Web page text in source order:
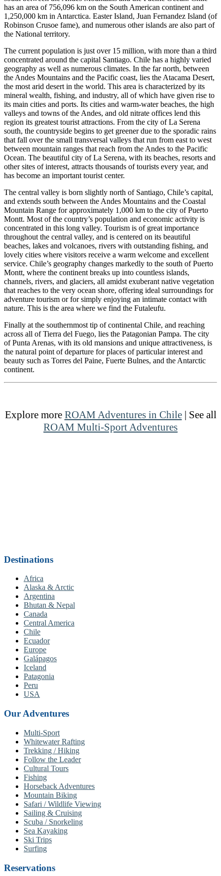
has an area of 756,096 km on the South American continent and
1,250,000 km in Antarctica. Easter Island, Juan Fernandez Island (of
Robinson Crusoe fame), and numerous other islands are also part of
the National territory.
The current population is just over 15 million, with more than a third
concentrated around the capital Santiago. Chile has a highly varied
geography as well as numerous climates. In the far north, between
the Andes Mountains and the Pacific coast, lies the Atacama Desert,
the most arid desert in the world. This area is characterized by its
mineral wealth, fishing, and industry, all of which have given rise to
its main cities and ports. Its cities and warm-water beaches, the high
valleys and towns of the Andes, and old nitrate offices lend this
region its greatest tourist attractions. From the city of La Serena
south, the countryside begins to get greener due to the sporadic rains
that fall over the small transversal valleys that run from east to west
between mountain ranges that reach from the Andes to the Pacific
Ocean. The beautiful city of La Serena, with its beaches, resorts and
other sites of interest, attracts thousands of tourists every year, and
has become an important tourist center.
The central valley is born slightly north of Santiago, Chile’s capital,
and extends south between the Andes Mountains and the Coastal
Mountain Range for approximately 1,000 km to the city of Puerto
Montt. Most of the country’s population and economic activity is
concentrated in this long valley. Tourism is of great importance
throughout the central valley, and is centered on its beautiful
beaches, lakes and volcanoes, rivers with outstanding fishing, and
lovely cities where visitors receive a warm welcome and excellent
service. Chile’s geography changes markedly to the south of Puerto
Montt, where the continent breaks up into countless islands,
channels, rivers, and glaciers, all amidst exuberant native vegetation
that reaches to the very ocean shore, offering ideal surroundings for
adventure tourism or for simply enjoying an intimate contact with
nature. This is the area where we find the Futaleufu.
Finally at the southernmost tip of continental Chile, and reaching
across all of Tierra del Fuego, lies the Patagonian Pampa. The city
of Punta Arenas, with its old mansions and unique attractiveness, is
the natural point of departure for places of particular interest and
beauty such as Torres del Paine, Fuerte Bulnes, and the Antarctic
continent.
Explore more ROAM Adventures in Chile| See all
ROAM Multi-Sport Adventures
Destinations
Africa
Alaska & Arctic
Argentina
Bhutan & Nepal
Canada
Central America
Chile
Ecuador
Europe
Galápagos
Iceland
Patagonia
Peru
USA
Our Adventures
Multi-Sport
Whitewater Rafting
Trekking / Hiking
Follow the Leader
Cultural Tours
Fishing
Horseback Adventures
Mountain Biking
Safari / Wildlife Viewing
Sailing & Cruising
Scuba / Snorkeling
Sea Kayaking
Ski Trips
Surfing
Reservations